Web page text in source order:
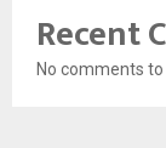
Recent
No comments to